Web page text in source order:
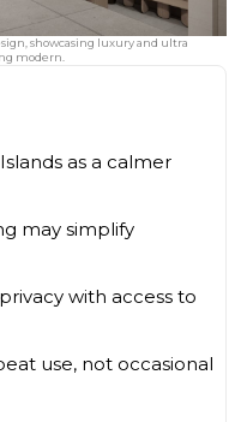
showcasing luxury and ultra
modern.
as a calmer
may simplify
with access to
use, not occasional